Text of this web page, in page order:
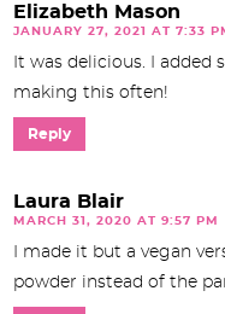
Elizabeth Mason
JANUARY 27, 2021 AT 7:33
It was delicious. I added
making this often!
Reply
Laura Blair
MARCH 31, 2020 AT 9:57 PM
I made it but a vegan
powder instead of the